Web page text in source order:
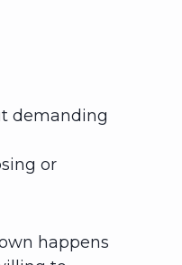
demanding
or
happens